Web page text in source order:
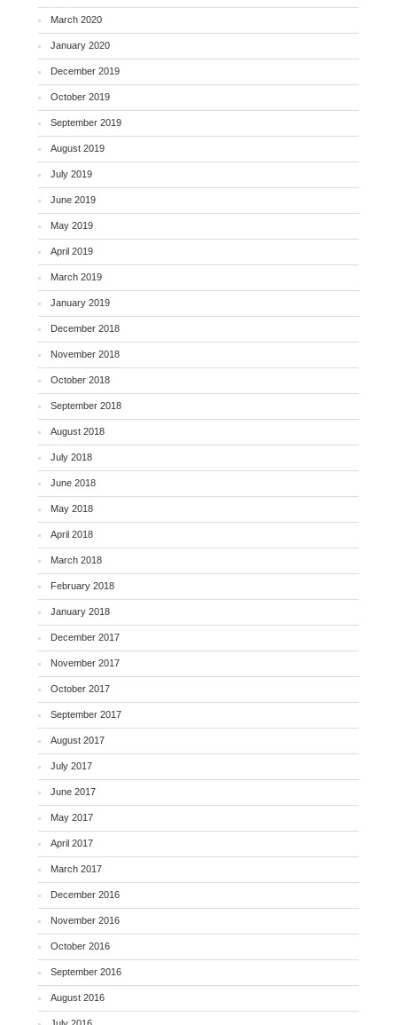
March 2020
January 2020
December 2019
October 2019
September 2019
August 2019
July 2019
June 2019
May 2019
April 2019
March 2019
January 2019
December 2018
November 2018
October 2018
September 2018
August 2018
July 2018
June 2018
May 2018
April 2018
March 2018
February 2018
January 2018
December 2017
November 2017
October 2017
September 2017
August 2017
July 2017
June 2017
May 2017
April 2017
March 2017
December 2016
November 2016
October 2016
September 2016
August 2016